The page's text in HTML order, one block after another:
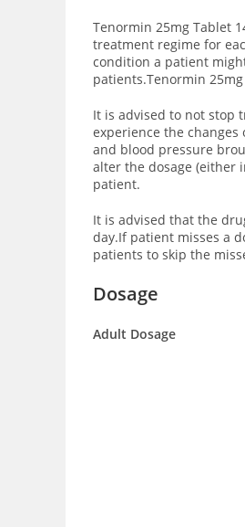
Tenormin 25mg Tablet
treatment regime for
condition a patient
patients.Tenormin
It is advised to not stop
experience the
and blood pressure
alter the dosage (either
patient.
It is advised that the
day.If patient misses a
patients to skip the
Dosage
Adult Dosage